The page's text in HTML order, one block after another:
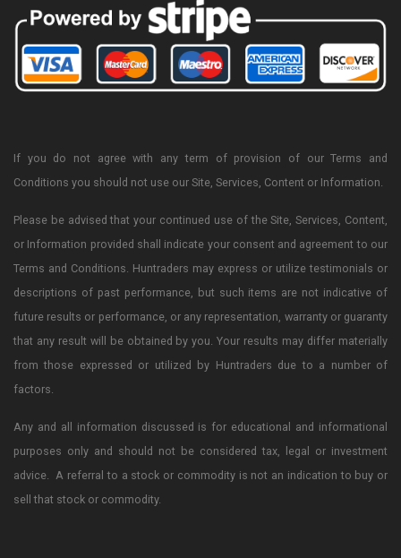
If you do not agree with any term of provision of our Terms and
Conditions you should not use our Site, Services, Content or Information.
Please be advised that your continued use of the Site, Services, Content,
or Information provided shall indicate your consent and agreement to our
Terms and Conditions. Huntraders may express or utilize testimonials or
descriptions of past performance, but such items are not indicative of
future results or performance, or any representation, warranty or guaranty
that any result will be obtained by you. Your results may differ materially
from those expressed or utilized by Huntraders due to a number of
factors.
Any and all information discussed is for educational and informational
purposes only and should not be considered tax, legal or investment
advice. A referral to a stock or commodity is not an indication to buy or
sell that stock or commodity.